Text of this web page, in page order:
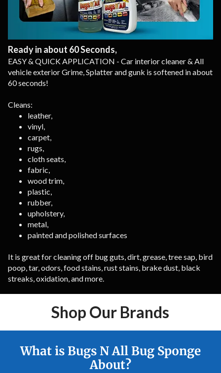
Ready in about 60 Seconds,
EASY & QUICK APPLICATION - Car interior cleaner & All
vehicle exterior Grime, Splatter and gunk is softened in about
60 seconds!
Cleans:
leather,
vinyl,
carpet,
rugs,
cloth seats,
fabric,
wood trim,
plastic,
rubber,
upholstery,
metal,
painted and polished surfaces
It is great for cleaning off bug guts, dirt, grease, tree sap, bird
poop, tar, odors, food stains, rust stains, brake dust, black
streaks, oxidation, and more.
Shop Our Brands
What is Bugs N All Bug Sponge
About?